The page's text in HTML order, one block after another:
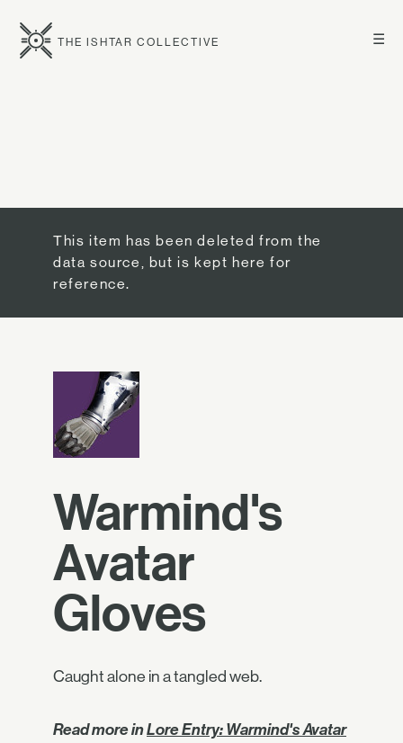
☰
THE ISHTAR COLLECTIVE
This item has been deleted from the
data source, but is kept here for
reference.
Warmind's
Avatar
Gloves
Caught alone in a tangled web.
Read more inLore Entry: Warmind's Avatar